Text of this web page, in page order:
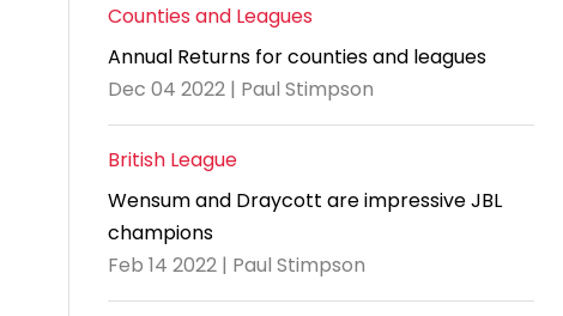
Counties and Leagues
Annual Returns for counties and leagues
Dec 04 2022 | Paul Stimpson
British League
Wensum and Draycott are impressive JBL
champions
Feb 14 2022 | Paul Stimpson